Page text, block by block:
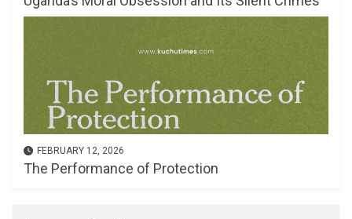
FEBRUARY 12, 2026
The Performance of Protection